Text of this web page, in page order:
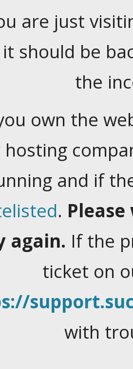
are just
should be
the
own the
and if
.
again. If the
ticket on
with